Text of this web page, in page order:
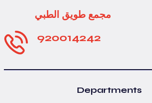
مجمع طويق الطبي
920014242
Departments